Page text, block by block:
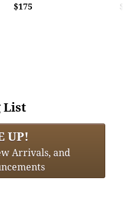
$175
List
UP!
Arrivals, and